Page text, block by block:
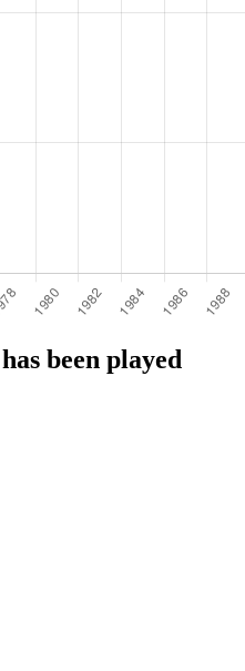
been played